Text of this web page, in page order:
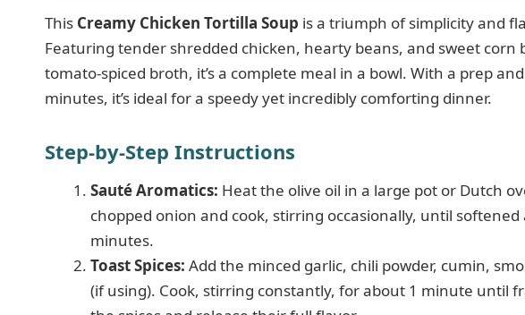
This Creamy Chicken Tortilla Soup is a triumph of simplicity and
Featuring tender shredded chicken, hearty beans, and sweet corn
tomato-spiced broth, it’s a complete meal in a bowl. With a prep
minutes, it’s ideal for a speedy yet incredibly comforting dinner.
Step-by-Step Instructions
Sauté Aromatics: Heat the olive oil in a large pot or Dutch
chopped onion and cook, stirring occasionally, until
minutes.
Toast Spices: Add the minced garlic, chili powder, cumin,
(if using). Cook, stirring constantly, for about 1 minute until